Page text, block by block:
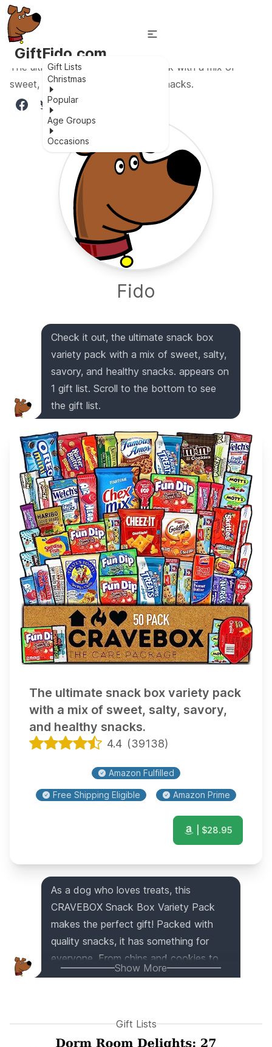
GiftFido.com
Gift Lists
Christmas
Popular
Age Groups
Occasions
The ultimate snack box variety pack with a mix of
sweet, salty, savory, and healthy snacks.
Fido
Check it out, the ultimate snack box
variety pack with a mix of sweet, salty,
savory, and healthy snacks. appears on
1 gift list. Scroll to the bottom to see
the gift list.
The ultimate snack box variety pack
with a mix of sweet, salty, savory,
and healthy snacks.
4.4 (39138)
Amazon Fulfilled
Free Shipping Eligible Amazon Prime
| $28.95
As a dog who loves treats, this
CRAVEBOX Snack Box Variety Pack
makes the perfect gift! Packed with
quality snacks, it has something for
everyone. From chips and cookies to
candies and bars, this snack box has
Halloween surprise, this care package is
sure to bring joy to any occasion and
Show More
Gift Lists